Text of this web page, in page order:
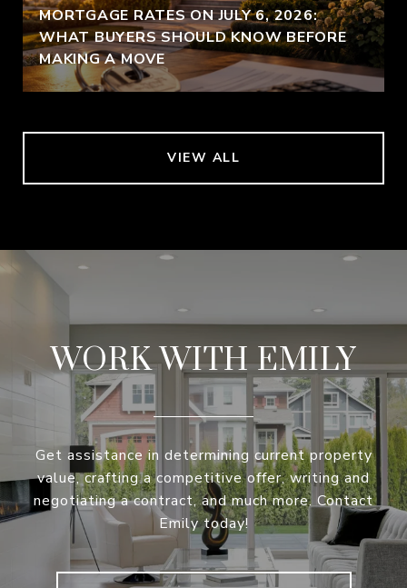
MORTGAGE RATES ON JULY 6, 2026:
WHAT BUYERS SHOULD KNOW BEFORE
MAKING A MOVE
VIEW ALL
WORK WITH EMILY
Get assistance in determining current property
value, crafting a competitive offer, writing and
negotiating a contract, and much more. Contact
Emily today!